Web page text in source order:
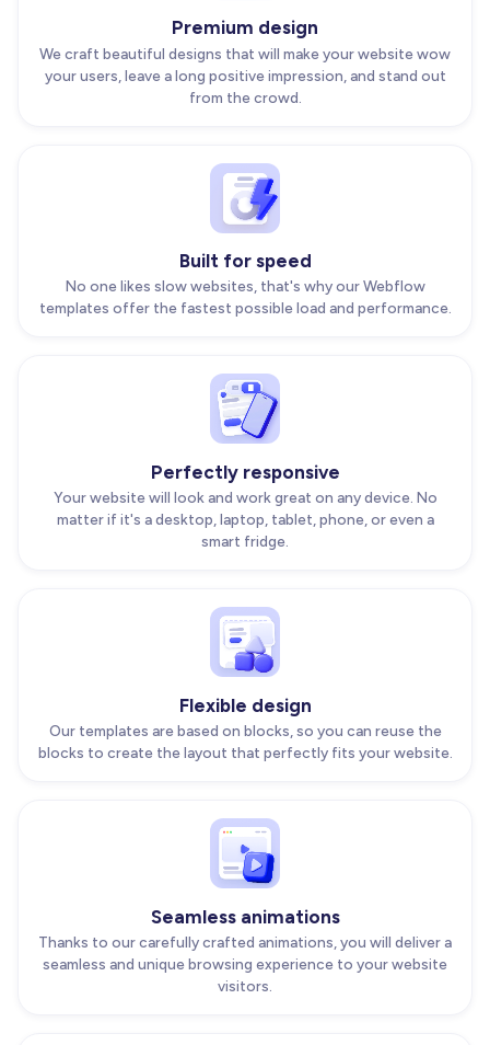
Premium design
We craft beautiful designs that will make your website wow
your users, leave a long positive impression, and stand out
from the crowd.
Built for speed
No one likes slow websites, that's why our Webflow
templates offer the fastest possible load and performance.
Perfectly responsive
Your website will look and work great on any device. No
matter if it's a desktop, laptop, tablet, phone, or even a
smart fridge.
Flexible design
Our templates are based on blocks, so you can reuse the
blocks to create the layout that perfectly fits your website.
Seamless animations
Thanks to our carefully crafted animations, you will deliver a
seamless and unique browsing experience to your website
visitors.